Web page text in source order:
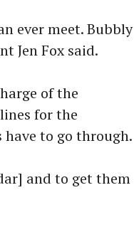
ever meet. Bubbly
Jen Fox said.
of the
for the
to go through.
and to get them